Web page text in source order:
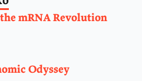
mRNA Revolution
Odyssey